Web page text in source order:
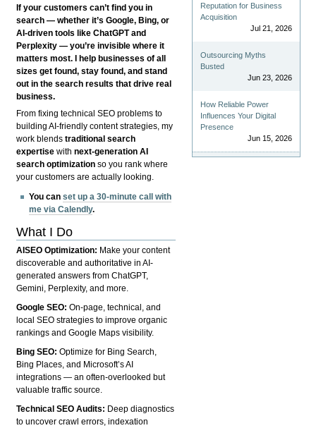
If your customers can’t find you in
search — whether it’s Google, Bing, or
AI-driven tools like ChatGPT and
Perplexity — you’re invisible where it
matters most. I help businesses of all
sizes get found, stay found, and stand
out in the search results that drive real
business.
From fixing technical SEO problems to
building AI-friendly content strategies, my
work blendstraditional search
expertise withnext-generation AI
search optimization so you rank where
your customers are actually looking.
You canset up a 30-minute call with
me via Calendly.
What I Do
AISEO Optimization: Make your content
discoverable and authoritative in AI-
generated answers from ChatGPT,
Gemini, Perplexity, and more.
Google SEO:On-page, technical, and
local SEO strategies to improve organic
rankings and Google Maps visibility.
Bing SEO:Optimize for Bing Search,
Bing Places, and Microsoft’s AI
integrations — an often-overlooked but
valuable traffic source.
Technical SEO Audits: Deep diagnostics
to uncover crawl errors, indexation
Reputation for Business
Acquisition
Jul 21, 2026
Outsourcing Myths
Busted
Jun 23, 2026
How Reliable Power
Influences Your Digital
Presence
Jun 15, 2026